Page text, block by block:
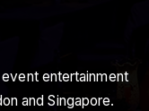
entertainment
and Singapore.